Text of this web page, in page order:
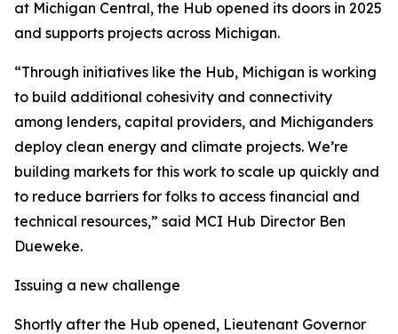
at Michigan Central, the Hub opened its doors in 2025
and supports projects across Michigan.
“Through initiatives like the Hub, Michigan is working
to build additional cohesivity and connectivity
among lenders, capital providers, and Michiganders
deploy clean energy and climate projects. We’re
building markets for this work to scale up quickly and
to reduce barriers for folks to access financial and
technical resources,” said MCI Hub Director Ben
Dueweke.
Issuing a new challenge
Shortly after the Hub opened, Lieutenant Governor